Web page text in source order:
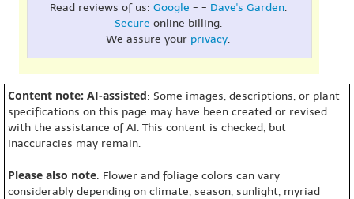
Read reviews of us: Google - - Dave's Garden.
Secure online billing.
We assure your privacy.
Content note: AI-assisted: Some images, descriptions, or plant
specifications on this page may have been created or revised
with the assistance of AI. This content is checked, but
inaccuracies may remain.
Please also note: Flower and foliage colors can vary
considerably depending on climate, season, sunlight, myriad